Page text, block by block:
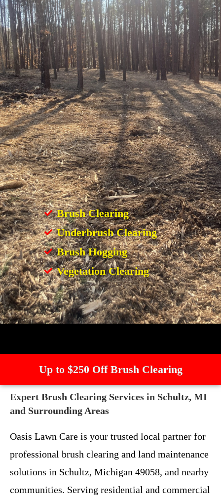
Brush Clearing
Underbrush Clearing
Brush Hogging
Vegetation Clearing
Up to $250 Off Brush Clearing
Expert Brush Clearing Services in Schultz, MI
and Surrounding Areas
Oasis Lawn Care is your trusted local partner for
professional brush clearing and land maintenance
solutions in Schultz, Michigan 49058, and nearby
communities. Serving residential and commercial